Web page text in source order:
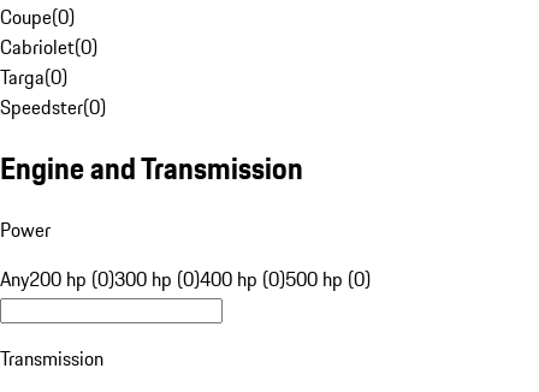
Coupe(0)
Cabriolet(0)
Targa(0)
Speedster(0)
Engine and Transmission
Power
Any200 hp (0)300 hp (0)400 hp (0)500 hp (0)
Transmission